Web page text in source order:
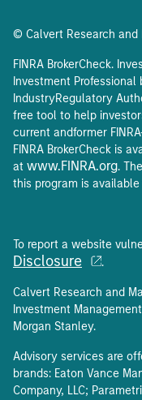
© Calvert Research and
FINRA BrokerCheck.
Investment
IndustryRegulatory
free tool to help
current andformer
FINRA BrokerCheck is
at www.FINRA.org.
this program is
To report a website
Disclosure
.
Calvert Research and
Investment
Morgan Stanley.
Advisory services are
brands: Eaton Vance
Company, LLC;